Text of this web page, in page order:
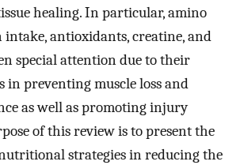
healing. In particular, amino
antioxidants, creatine, and
special attention due to their
in preventing muscle loss and
as well as promoting injury
of this review is to present the
strategies in reducing the